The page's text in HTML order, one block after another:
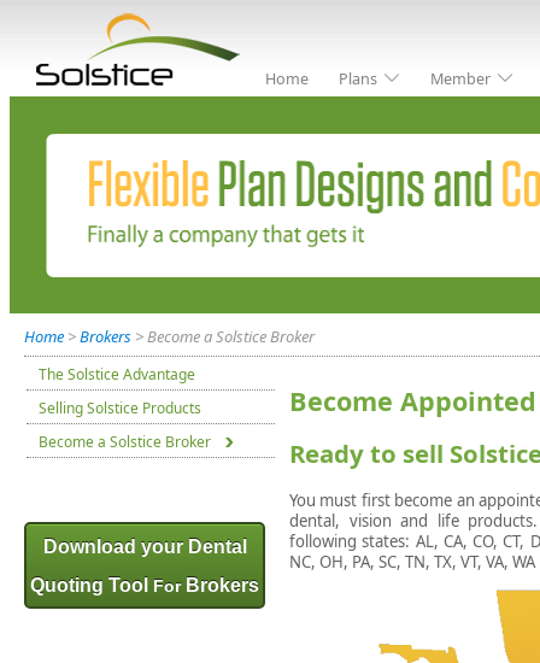
Home Plans Member
Home >Brokers > Become a Solstice Broker
The Solstice Advantage
Selling Solstice Products
Become a Solstice Broker
Download your Dental
Quoting Tool ForBrokers
Become
Ready to sell
You must first become an
dental, vision and life
following states: AL, CA, CO, CT,
NC, OH, PA, SC, TN, TX, VT, VA, WA